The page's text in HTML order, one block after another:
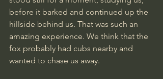
before it barked and continued up the
hillside behind us. That was such an
amazing experience. We think that the
fox probably had cubs nearby and
wanted to chase us away.